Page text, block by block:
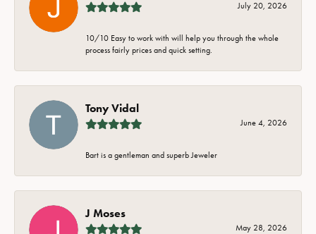
July 20, 2026
10/10 Easy to work with will help you through the whole
process fairly prices and quick setting.
Tony Vidal
June 4, 2026
Bart is a gentleman and superb Jeweler
J Moses
May 28, 2026